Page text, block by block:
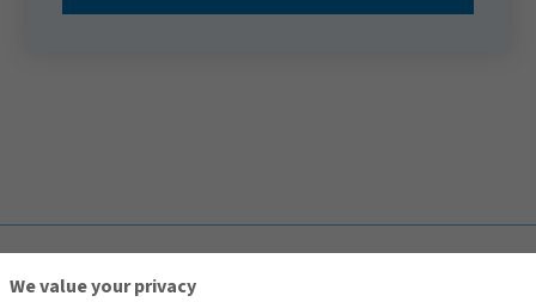
We value your privacy